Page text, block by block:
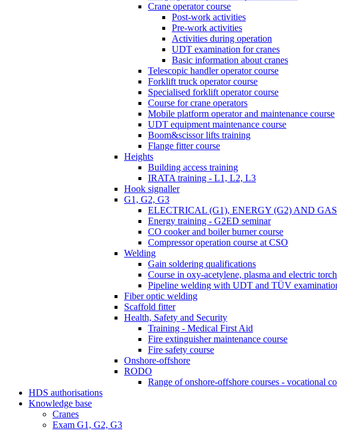
Crane operator course
Post-work activities
Pre-work activities
Activities during operation
UDT examination for cranes
Basic information about cranes
Telescopic handler operator course
Forklift truck operator course
Specialised forklift operator course
Course for crane operators
Mobile platform operator and maintenance course
UDT equipment maintenance course
Boom&scissor lifts training
Flange fitter course
Heights
Building access training
IRATA training - L1, L2, L3
Hook signaller
G1, G2, G3
ELECTRICAL (G1), ENERGY (G2) AND
Energy training - G2ED seminar
CO cooker and boiler burner course
Compressor operation course at CSO
Welding
Gain soldering qualifications
Course in oxy-acetylene, plasma and electric
Pipeline welding with UDT and TÜV
Fiber optic welding
Scaffold fitter
Health, Safety and Security
Training - Medical First Aid
Fire extinguisher maintenance course
Fire safety course
Onshore-offshore
RODO
Range of onshore-offshore courses - vocational
HDS authorisations
Knowledge base
Cranes
Exam G1, G2, G3